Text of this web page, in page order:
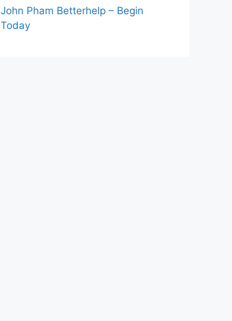
John Pham Betterhelp – Begin
Today